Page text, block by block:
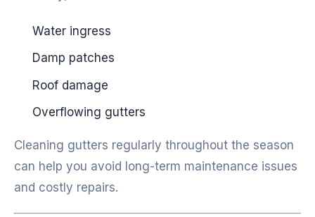
Water ingress
Damp patches
Roof damage
Overflowing gutters
Cleaning gutters regularly throughout the season
can help you avoid long-term maintenance issues
and costly repairs.